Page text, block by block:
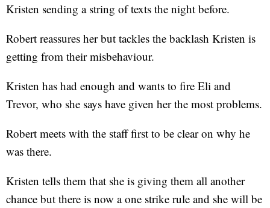
Kristen sending a string of texts the night before.
Robert reassures her but tackles the backlash Kristen is
getting from their misbehaviour.
Kristen has had enough and wants to fire Eli and
Trevor, who she says have given her the most problems.
Robert meets with the staff first to be clear on why he
was there.
Kristen tells them that she is giving them all another
chance but there is now a one strike rule and she will be